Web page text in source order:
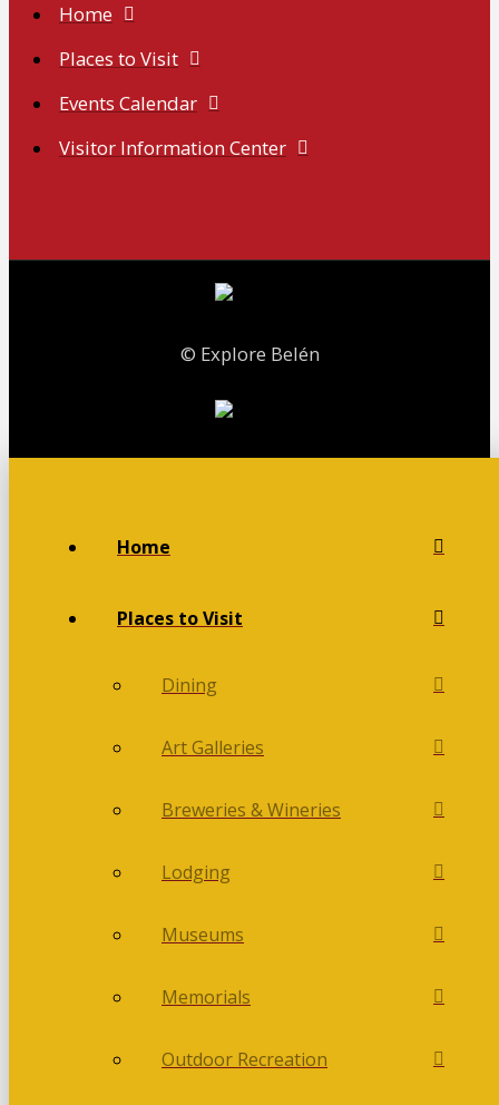
Home
Places to Visit
Events Calendar
Visitor Information Center
© Explore Belén
Home
Places to Visit
Dining
Art Galleries
Breweries & Wineries
Lodging
Museums
Memorials
Outdoor Recreation